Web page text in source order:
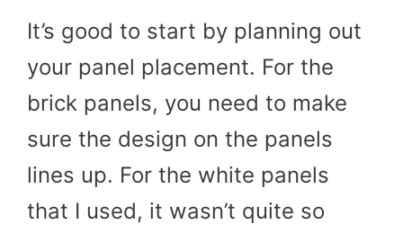
It’s good to start by planning out
your panel placement. For the
brick panels, you need to make
sure the design on the panels
lines up. For the white panels
that I used, it wasn’t quite so